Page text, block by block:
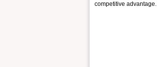
competitive advantage.